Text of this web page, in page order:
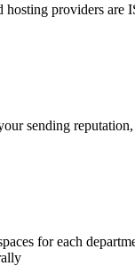
hosting providers are
sending
for each